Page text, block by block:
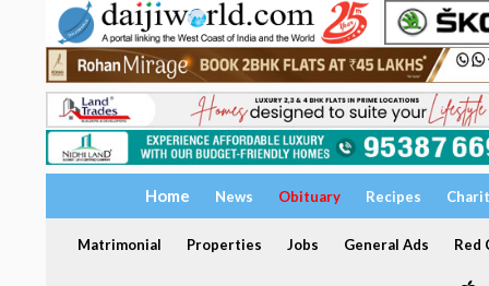
Home News Obituary Recipes
Matrimonial Properties Jobs General Ads Red